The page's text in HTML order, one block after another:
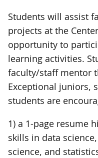
Students will assist
projects at the
opportunity to
learning activities.
faculty/staff mentor
Exceptional juniors,
students are
1) a 1-page resume
skills in data
science, and